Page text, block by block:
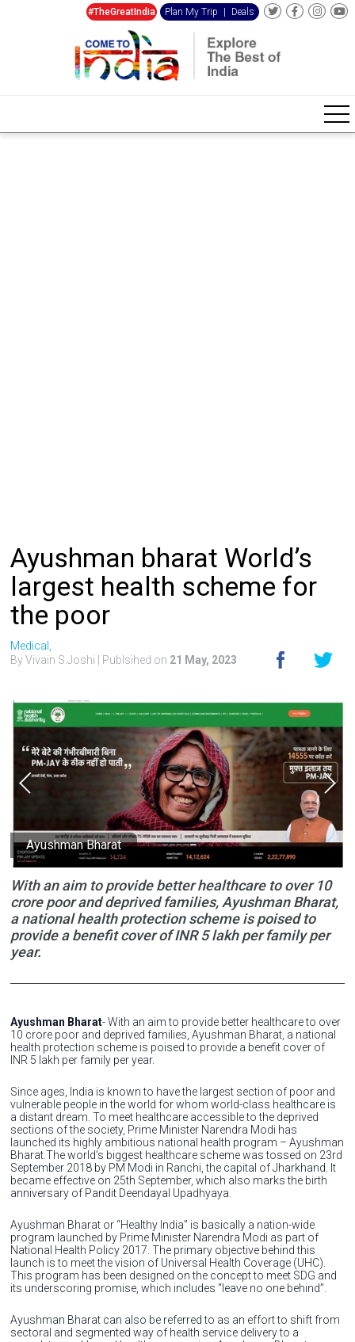
#TheGreatIndia Plan My Trip Deals
Ayushman bharat World’s
largest health scheme for
the poor
Medical,
By Vivain S.Joshi | Publsihed on 21 May, 2023
Ayushman Bharat
With an aim to provide better healthcare to over 10
crore poor and deprived families, Ayushman Bharat,
a national health protection scheme is poised to
provide a benefit cover of INR 5 lakh per family per
year.
Ayushman Bharat- With an aim to provide better healthcare to over
10 crore poor and deprived families, Ayushman Bharat, a national
health protection scheme is poised to provide a benefit cover of
INR 5 lakh per family per year.
Since ages, India is known to have the largest section of poor and
vulnerable people in the world for whom world-class healthcare is
a distant dream. To meet healthcare accessible to the deprived
sections of the society, Prime Minister Narendra Modi has
launched its highly ambitious national health program – Ayushman
Bharat.The world’s biggest healthcare scheme was tossed on 23rd
September 2018 by PM Modi in Ranchi, the capital of Jharkhand. It
became effective on 25th September, which also marks the birth
anniversary of Pandit Deendayal Upadhyaya.
Ayushman Bharat or “Healthy India” is basically a nation-wide
program launched by Prime Minister Narendra Modi as part of
National Health Policy 2017. The primary objective behind this
launch is to meet the vision of Universal Health Coverage (UHC).
This program has been designed on the concept to meet SDG and
its underscoring promise, which includes “leave no one behind”.
Ayushman Bharat can also be referred to as an effort to shift from
sectoral and segmented way of health service delivery to a